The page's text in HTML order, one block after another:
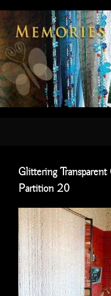
to
content
Glittering
Partition 20